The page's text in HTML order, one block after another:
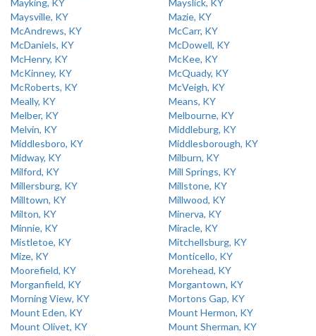
Mayking, KY
Mayslick, KY
Maysville, KY
Mazie, KY
McAndrews, KY
McCarr, KY
McDaniels, KY
McDowell, KY
McHenry, KY
McKee, KY
McKinney, KY
McQuady, KY
McRoberts, KY
McVeigh, KY
Meally, KY
Means, KY
Melber, KY
Melbourne, KY
Melvin, KY
Middleburg, KY
Middlesboro, KY
Middlesborough, KY
Midway, KY
Milburn, KY
Milford, KY
Mill Springs, KY
Millersburg, KY
Millstone, KY
Milltown, KY
Millwood, KY
Milton, KY
Minerva, KY
Minnie, KY
Miracle, KY
Mistletoe, KY
Mitchellsburg, KY
Mize, KY
Monticello, KY
Moorefield, KY
Morehead, KY
Morganfield, KY
Morgantown, KY
Morning View, KY
Mortons Gap, KY
Mount Eden, KY
Mount Hermon, KY
Mount Olivet, KY
Mount Sherman, KY